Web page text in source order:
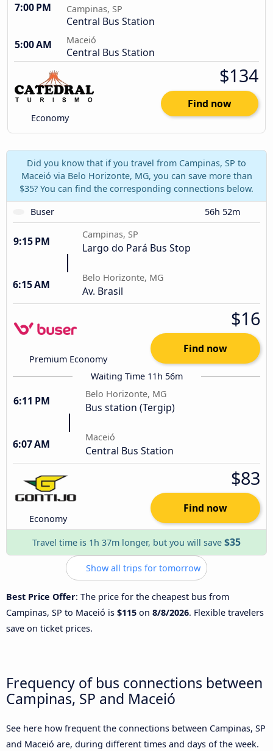
7:00 PM Campinas, SP
Central Bus Station
5:00 AM
Maceió
Central Bus Station
Economy
$134
Find now
Did you know that if you travel from Campinas, SP to
Maceió via Belo Horizonte, MG, you can save more than
$35? You can find the corresponding connections below.
Buser
56h 52m
9:15 PM
Campinas, SP
Largo do Pará Bus Stop
6:15 AM
Belo Horizonte, MG
Av. Brasil
Premium Economy
$16
Find now
Waiting Time 11h 56m
6:11 PM
Belo Horizonte, MG
Bus station (Tergip)
6:07 AM
Maceió
Central Bus Station
Economy
$83
Find now
Travel time is 1h 37m longer, but you will save $35
Show all trips for tomorrow
Best Price Offer: The price for the cheapest bus from
Campinas, SP to Maceió is $115 on 8/8/2026. Flexible travelers
save on ticket prices.
Frequency of bus connections between
Campinas, SP and Maceió
See here how frequent the connections between Campinas, SP
and Maceió are, during different times and days of the week.